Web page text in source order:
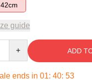
guide
ADD
ends in 01: 40: 52